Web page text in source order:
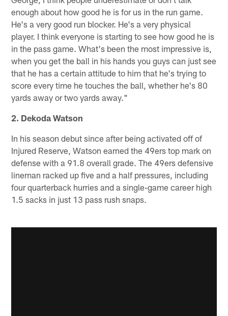
enough about how good he is for us in the run game.
He's a very good run blocker. He's a very physical
player. I think everyone is starting to see how good he is
in the pass game. What's been the most impressive is,
when you get the ball in his hands you guys can just see
that he has a certain attitude to him that he's trying to
score every time he touches the ball, whether he's 80
yards away or two yards away."
2. Dekoda Watson
In his season debut since after being activated off of
Injured Reserve, Watson earned the 49ers top mark on
defense with a 91.8 overall grade. The 49ers defensive
lineman racked up five and a half pressures, including
four quarterback hurries and a single-game career high
1.5 sacks in just 13 pass rush snaps.